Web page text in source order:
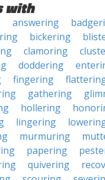
with
answering
bickering
clamoring
doddering
fingering
gathering
hollering
lingering
murmuring
papering
quivering